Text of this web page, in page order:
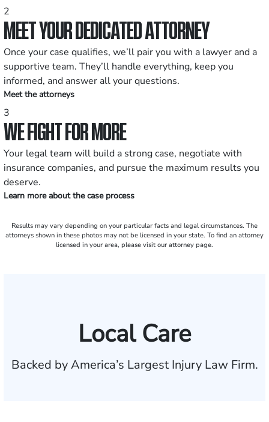
2
MEET YOUR DEDICATED ATTORNEY
Once your case qualifies, we’ll pair you with a lawyer and a
supportive team. They’ll handle everything, keep you
informed, and answer all your questions.
Meet the attorneys
3
WE FIGHT FOR MORE
Your legal team will build a strong case, negotiate with
insurance companies, and pursue the maximum results you
deserve.
Learn more about the case process
Results may vary depending on your particular facts and legal circumstances. The
attorneys shown in these photos may not be licensed in your state. To find an attorney
licensed in your area, please visit our attorney page.
Local Care
Backed by America’s Largest Injury Law Firm.